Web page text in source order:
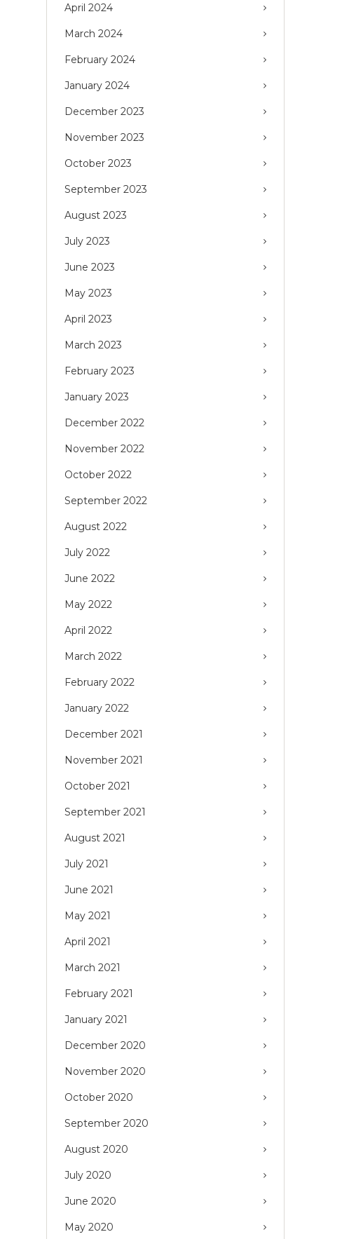
April 2024
March 2024
February 2024
January 2024
December 2023
November 2023
October 2023
September 2023
August 2023
July 2023
June 2023
May 2023
April 2023
March 2023
February 2023
January 2023
December 2022
November 2022
October 2022
September 2022
August 2022
July 2022
June 2022
May 2022
April 2022
March 2022
February 2022
January 2022
December 2021
November 2021
October 2021
September 2021
August 2021
July 2021
June 2021
May 2021
April 2021
March 2021
February 2021
January 2021
December 2020
November 2020
October 2020
September 2020
August 2020
July 2020
June 2020
May 2020